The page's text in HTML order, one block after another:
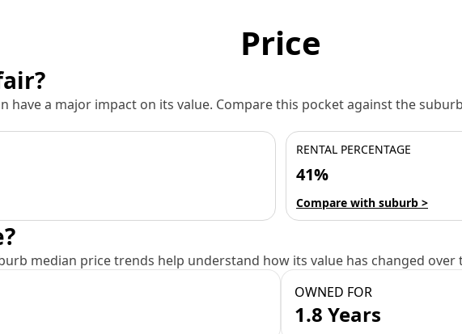
Price
have a major impact on its value. Compare this pocket against the
RENTAL PERCENTAGE
41%
Compare with suburb >
median price trends help understand how its value has changed over
OWNED FOR
1.8 Years